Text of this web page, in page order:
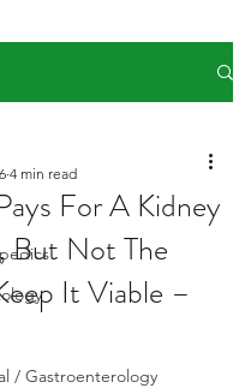
/ Gastroenterology
For A Kidney
But Not The
It Viable –
4 min read
out of 5 stars.